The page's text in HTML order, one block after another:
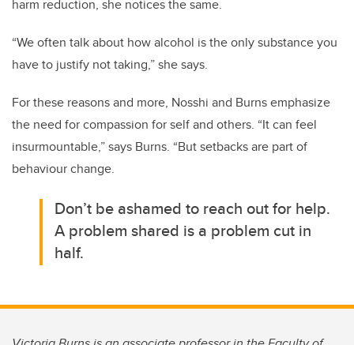
harm reduction, she notices the same.
“We often talk about how alcohol is the only substance you
have to justify not taking,” she says.
For these reasons and more, Nosshi and Burns emphasize
the need for compassion for self and others. “It can feel
insurmountable,” says Burns. “But setbacks are part of
behaviour change.
Don’t be ashamed to reach out for help.
A problem shared is a problem cut in
half.